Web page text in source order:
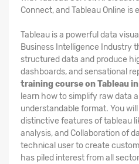
Connect, and Tableau Online
Tableau is a powerful data
Business Intelligence Industry
structured data and produce
dashboards, and sensational
training course on Tableau
learn how to simplify raw data
understandable format. You
distinctive features of tableau
analysis, and Collaboration of
technical user to create
has piled interest from all